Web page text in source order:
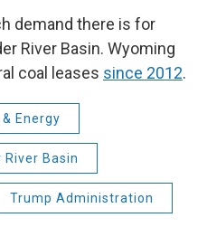
demand there is for
River Basin. Wyoming
coal leases since 2012.
Energy
River Basin
Trump Administration